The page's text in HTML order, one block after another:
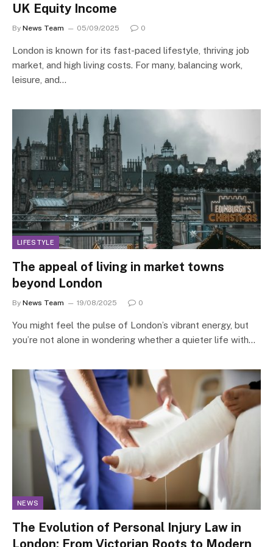
UK Equity Income
By News Team 05/09/2025 0
London is known for its fast-paced lifestyle, thriving job
market, and high living costs. For many, balancing work,
leisure, and…
LIFESTYLE
The appeal of living in market towns
beyond London
By News Team 19/08/2025 0
You might feel the pulse of London’s vibrant energy, but
you’re not alone in wondering whether a quieter life with…
NEWS
The Evolution of Personal Injury Law in
London: From Victorian Roots to Modern